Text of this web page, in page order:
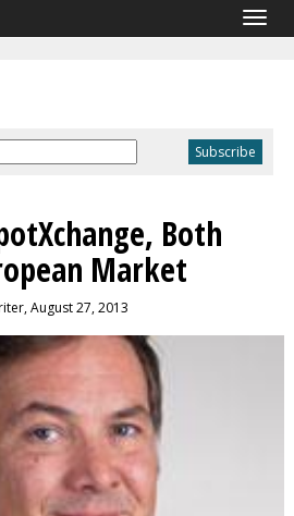
Both
Market
August 27, 2013